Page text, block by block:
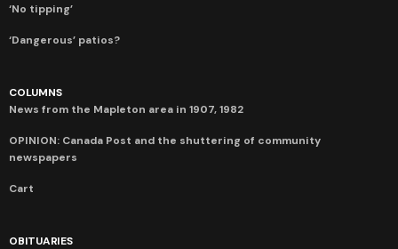
‘No tipping’
‘Dangerous’ patios?
COLUMNS
News from the Mapleton area in 1907, 1982
OPINION: Canada Post and the shuttering of community
newspapers
Cart
OBITUARIES